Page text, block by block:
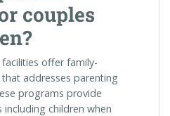
couples
facilities offer family-
addresses parenting
programs provide
children when